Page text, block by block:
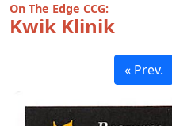
On The Edge CCG:
Kwik Klinik
« Prev.